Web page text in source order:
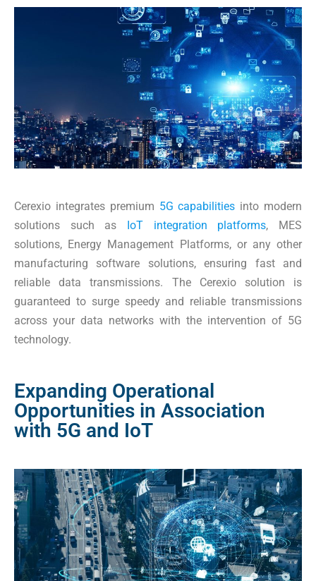
Cerexio integrates premium 5G capabilities into modern
solutions such as
IoT integration platforms, MES
solutions, Energy Management Platforms, or any other
manufacturing software solutions, ensuring fast and
reliable data transmissions. The Cerexio solution is
guaranteed to surge speedy and reliable transmissions
across your data networks with the intervention of 5G
technology.
Expanding Operational
Opportunities in Association
with 5G and IoT